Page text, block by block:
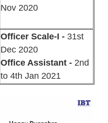
Nov 2020
Officer Scale-I - 31st
Dec 2020
Office Assistant - 2nd
to 4th Jan 2021